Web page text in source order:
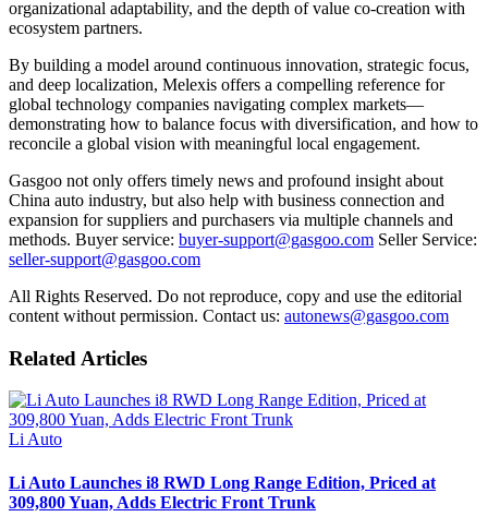
organizational adaptability, and the depth of value co-creation with
ecosystem partners.
By building a model around continuous innovation, strategic focus,
and deep localization, Melexis offers a compelling reference for
global technology companies navigating complex markets—
demonstrating how to balance focus with diversification, and how to
reconcile a global vision with meaningful local engagement.
Gasgoo not only offers timely news and profound insight about
China auto industry, but also help with business connection and
expansion for suppliers and purchasers via multiple channels and
methods. Buyer service: buyer-support@gasgoo.com Seller Service:
seller-support@gasgoo.com
All Rights Reserved. Do not reproduce, copy and use the editorial
content without permission. Contact us: autonews@gasgoo.com
Related Articles
Li Auto
Li Auto Launches i8 RWD Long Range Edition, Priced at
309,800 Yuan, Adds Electric Front Trunk